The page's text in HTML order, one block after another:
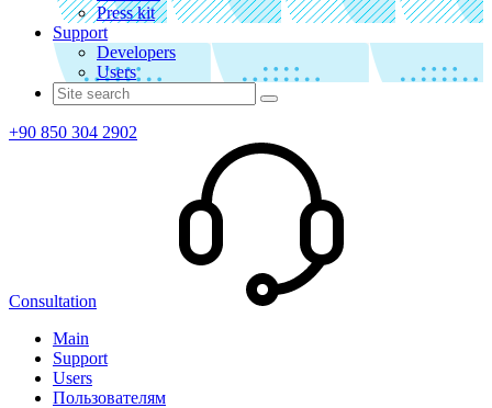
Press kit
Support
Developers
Users
+90 850 304 2902
Consultation
Main
Support
Users
Пользователям